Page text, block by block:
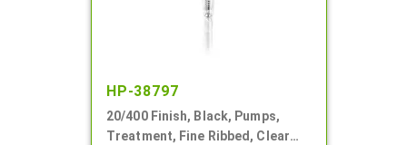
HP-38797
20/400 Finish, Black, Pumps,
Treatment, Fine Ribbed, Clear